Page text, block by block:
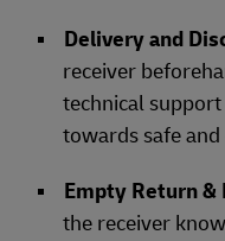
Delivery and
receiver
technical
towards safe
Empty Return &
the receiver